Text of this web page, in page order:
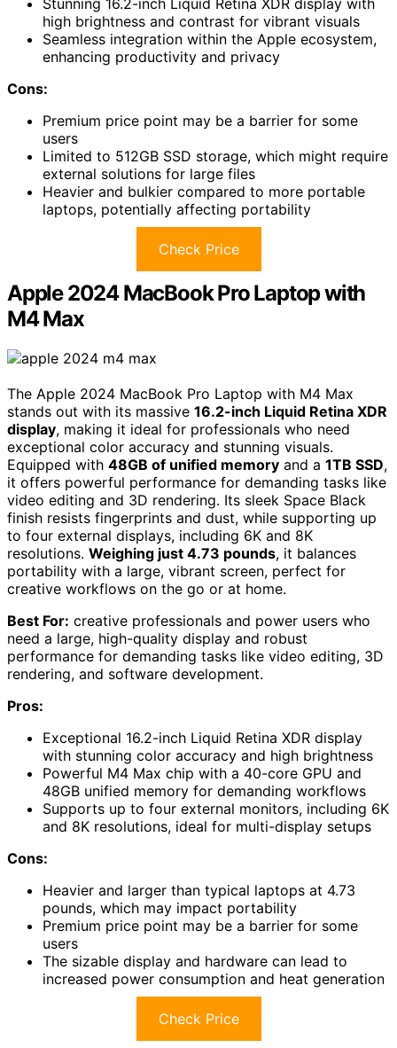
high brightness and contrast for vibrant visuals
Seamless integration within the Apple ecosystem,
enhancing productivity and privacy
Cons:
Premium price point may be a barrier for some
users
Limited to 512GB SSD storage, which might require
external solutions for large files
Heavier and bulkier compared to more portable
laptops, potentially affecting portability
Check Price
Apple 2024 MacBook Pro Laptop with
M4 Max
The Apple 2024 MacBook Pro Laptop with M4 Max
stands out with its massive 16.2-inch Liquid Retina XDR
display, making it ideal for professionals who need
exceptional color accuracy and stunning visuals.
Equipped with 48GB of unified memory and a 1TB SSD,
it offers powerful performance for demanding tasks like
video editing and 3D rendering. Its sleek Space Black
finish resists fingerprints and dust, while supporting up
to four external displays, including 6K and 8K
resolutions. Weighing just 4.73 pounds, it balances
portability with a large, vibrant screen, perfect for
creative workflows on the go or at home.
Best For: creative professionals and power users who
need a large, high-quality display and robust
performance for demanding tasks like video editing, 3D
rendering, and software development.
Pros:
Exceptional 16.2-inch Liquid Retina XDR display
with stunning color accuracy and high brightness
Powerful M4 Max chip with a 40-core GPU and
48GB unified memory for demanding workflows
Supports up to four external monitors, including 6K
and 8K resolutions, ideal for multi-display setups
Cons:
Heavier and larger than typical laptops at 4.73
pounds, which may impact portability
Premium price point may be a barrier for some
users
The sizable display and hardware can lead to
increased power consumption and heat generation
Check Price